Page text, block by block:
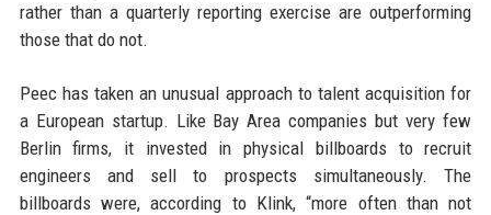
rather than a quarterly reporting exercise are outperforming
those that do not.
Peec has taken an unusual approach to talent acquisition for
a European startup. Like Bay Area companies but very few
Berlin firms, it invested in physical billboards to recruit
engineers and sell to prospects simultaneously. The
billboards were, according to Klink, “more often than not